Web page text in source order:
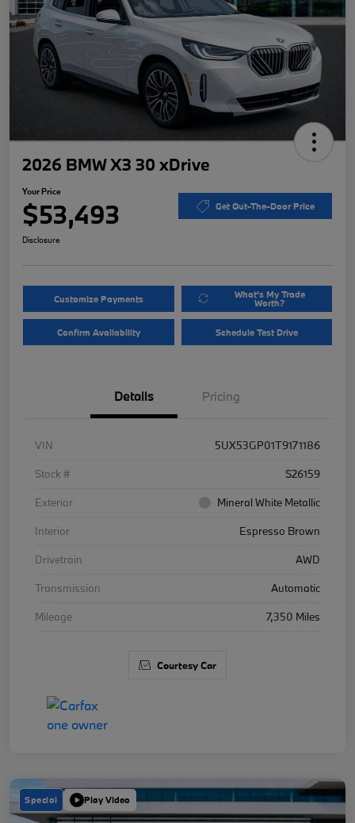
2026 BMW X3 30 xDrive
Your Price
$53,493 Get Out-The-Door Price
Disclosure
Customize Payments What's My Trade
Worth?
Confirm Availability Schedule Test Drive
Details Pricing
VIN
5UX53GP01T9171186
Stock #
S26159
Exterior
Mineral White Metallic
Interior
Espresso Brown
Drivetrain
AWD
Transmission
Automatic
Mileage
7,350 Miles
Courtesy Car
Special Play Video